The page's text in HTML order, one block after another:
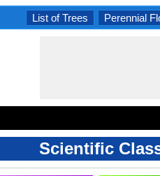
List of Trees Perennial
Scientific